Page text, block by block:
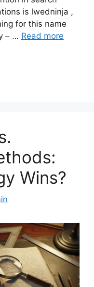
is lwedninja ,
for this name
– … Read more
Wins?